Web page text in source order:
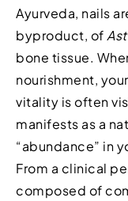
Ayurveda, nails
byproduct, of
bone tissue.
nourishment,
vitality is often
manifests as a
“abundance” in
From a clinical
composed of